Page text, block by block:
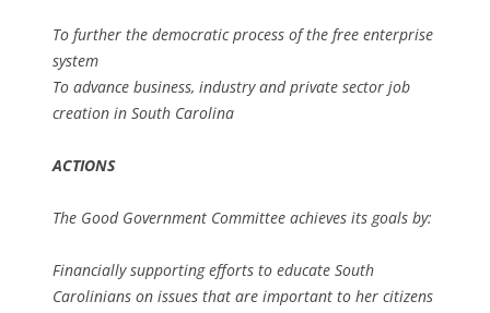
To further the democratic process of the free enterprise
system
To advance business, industry and private sector job
creation in South Carolina
ACTIONS
The Good Government Committee achieves its goals by:
Financially supporting efforts to educate South
Carolinians on issues that are important to her citizens